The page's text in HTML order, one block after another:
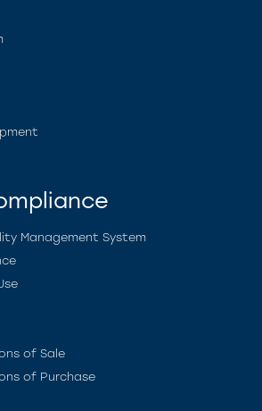
Management System
of Sale
of Purchase